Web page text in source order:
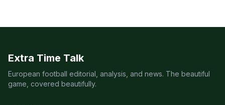
Extra Time Talk
European football editorial, analysis, and news. The beautiful
game, covered beautifully.